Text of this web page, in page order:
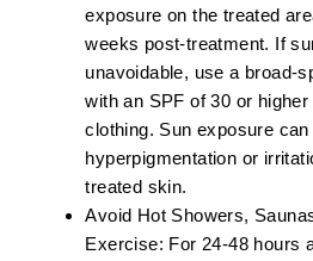
exposure on the treated
weeks post-treatment. If
unavoidable, use a broad-
with an SPF of 30 or
clothing. Sun exposure can
hyperpigmentation or
treated skin.
Avoid Hot Showers,
Exercise: For 24-48 hours